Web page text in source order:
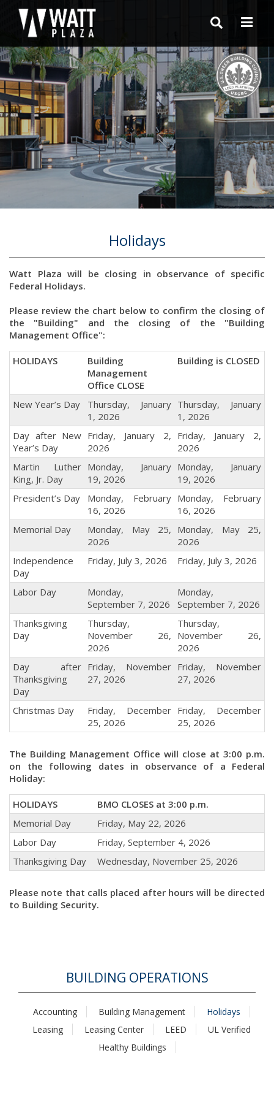
Holidays
Watt Plaza will be closing in observance of specific
Federal Holidays.
Please review the chart below to confirm the closing of
the "Building" and the closing of the "Building
Management Office":
HOLIDAYS
Building
Management
Office CLOSE
Building is CLOSED
New Year’s Day
Thursday, January
1, 2026
Thursday, January
1, 2026
Day after New
Year’s Day
Friday, January 2,
2026
Friday, January 2,
2026
Martin Luther
King, Jr. Day
Monday, January
19, 2026
Monday, January
19, 2026
President’s Day
Monday, February
16, 2026
Monday, February
16, 2026
Memorial Day
Monday, May 25,
2026
Monday, May 25,
2026
Independence
Day
Friday, July 3, 2026 Friday, July 3, 2026
Labor Day
Monday,
September 7, 2026
Monday,
September 7, 2026
Thanksgiving
Day
Thursday,
November 26,
2026
Thursday,
November 26,
2026
Day after
Thanksgiving
Day
Friday, November
27, 2026
Friday, November
27, 2026
Christmas Day
Friday, December
25, 2026
Friday, December
25, 2026
The Building Management Office will close at 3:00 p.m.
on the following dates in observance of a Federal
Holiday:
HOLIDAYS
BMO CLOSES at 3:00 p.m.
Memorial Day
Friday, May 22, 2026
Labor Day
Friday, September 4, 2026
Thanksgiving Day
Wednesday, November 25, 2026
Please note that calls placed after hours will be directed
to Building Security.
BUILDING OPERATIONS
Accounting Building Management
Holidays
Leasing
Leasing Center LEED
UL Verified
Healthy Buildings